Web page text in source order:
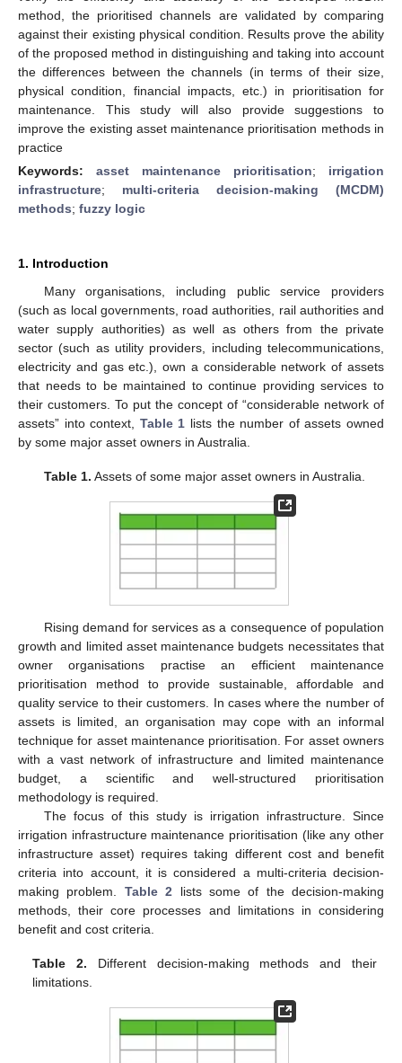
method, the prioritised channels are validated by comparing
against their existing physical condition. Results prove the ability
of the proposed method in distinguishing and taking into account
the differences between the channels (in terms of their size,
physical condition, financial impacts, etc.) in prioritisation for
maintenance. This study will also provide suggestions to
improve the existing asset maintenance prioritisation methods in
practice
Keywords: asset maintenance prioritisation; irrigation
infrastructure; multi-criteria decision-making (MCDM)
methods; fuzzy logic
1. Introduction
Many organisations, including public service providers
(such as local governments, road authorities, rail authorities and
water supply authorities) as well as others from the private
sector (such as utility providers, including telecommunications,
electricity and gas etc.), own a considerable network of assets
that needs to be maintained to continue providing services to
their customers. To put the concept of “considerable network of
assets” into context, Table 1 lists the number of assets owned
by some major asset owners in Australia.
Table 1. Assets of some major asset owners in Australia.
Rising demand for services as a consequence of population
growth and limited asset maintenance budgets necessitates that
owner organisations practise an efficient maintenance
prioritisation method to provide sustainable, affordable and
quality service to their customers. In cases where the number of
assets is limited, an organisation may cope with an informal
technique for asset maintenance prioritisation. For asset owners
with a vast network of infrastructure and limited maintenance
budget, a scientific and well-structured prioritisation
methodology is required.
The focus of this study is irrigation infrastructure. Since
irrigation infrastructure maintenance prioritisation (like any other
infrastructure asset) requires taking different cost and benefit
criteria into account, it is considered a multi-criteria decision-
making problem. Table 2 lists some of the decision-making
methods, their core processes and limitations in considering
benefit and cost criteria.
Table 2. Different decision-making methods and their
limitations.